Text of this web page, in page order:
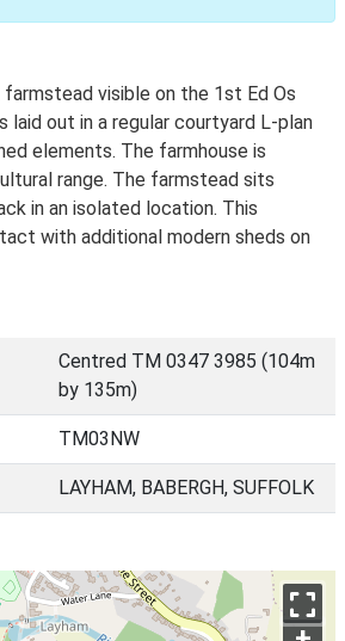
farmstead visible on the 1st Ed Os
laid out in a regular courtyard L-plan
elements. The farmhouse is
range. The farmstead sits
in an isolated location. This
with additional modern sheds on
Centred TM 0347 3985 (104m
by 135m)
TM03NW
LAYHAM, BABERGH, SUFFOLK